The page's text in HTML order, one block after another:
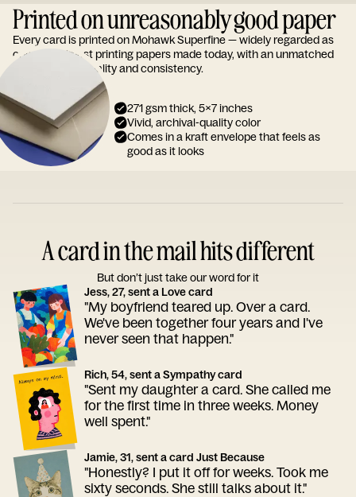
Printed on unreasonably good paper
Every card is printed on Mohawk Superfine — widely regarded as
one of the finest printing papers made today, with an unmatched
reputation for quality and consistency.
271 gsm thick, 5x7 inches
Vivid, archival-quality color
Comes in a kraft envelope that feels as
good as it looks
A card in the mail hits different
But don’t just take our word for it
Jess, 27, sent a Love card
"My boyfriend teared up. Over a card.
We've been together four years and I've
never seen that happen."
Rich, 54, sent a Sympathy card
"Sent my daughter a card. She called me
for the first time in three weeks. Money
well spent."
Jamie, 31, sent a card Just Because
"Honestly? I put it off for weeks. Took me
sixty seconds. She still talks about it."